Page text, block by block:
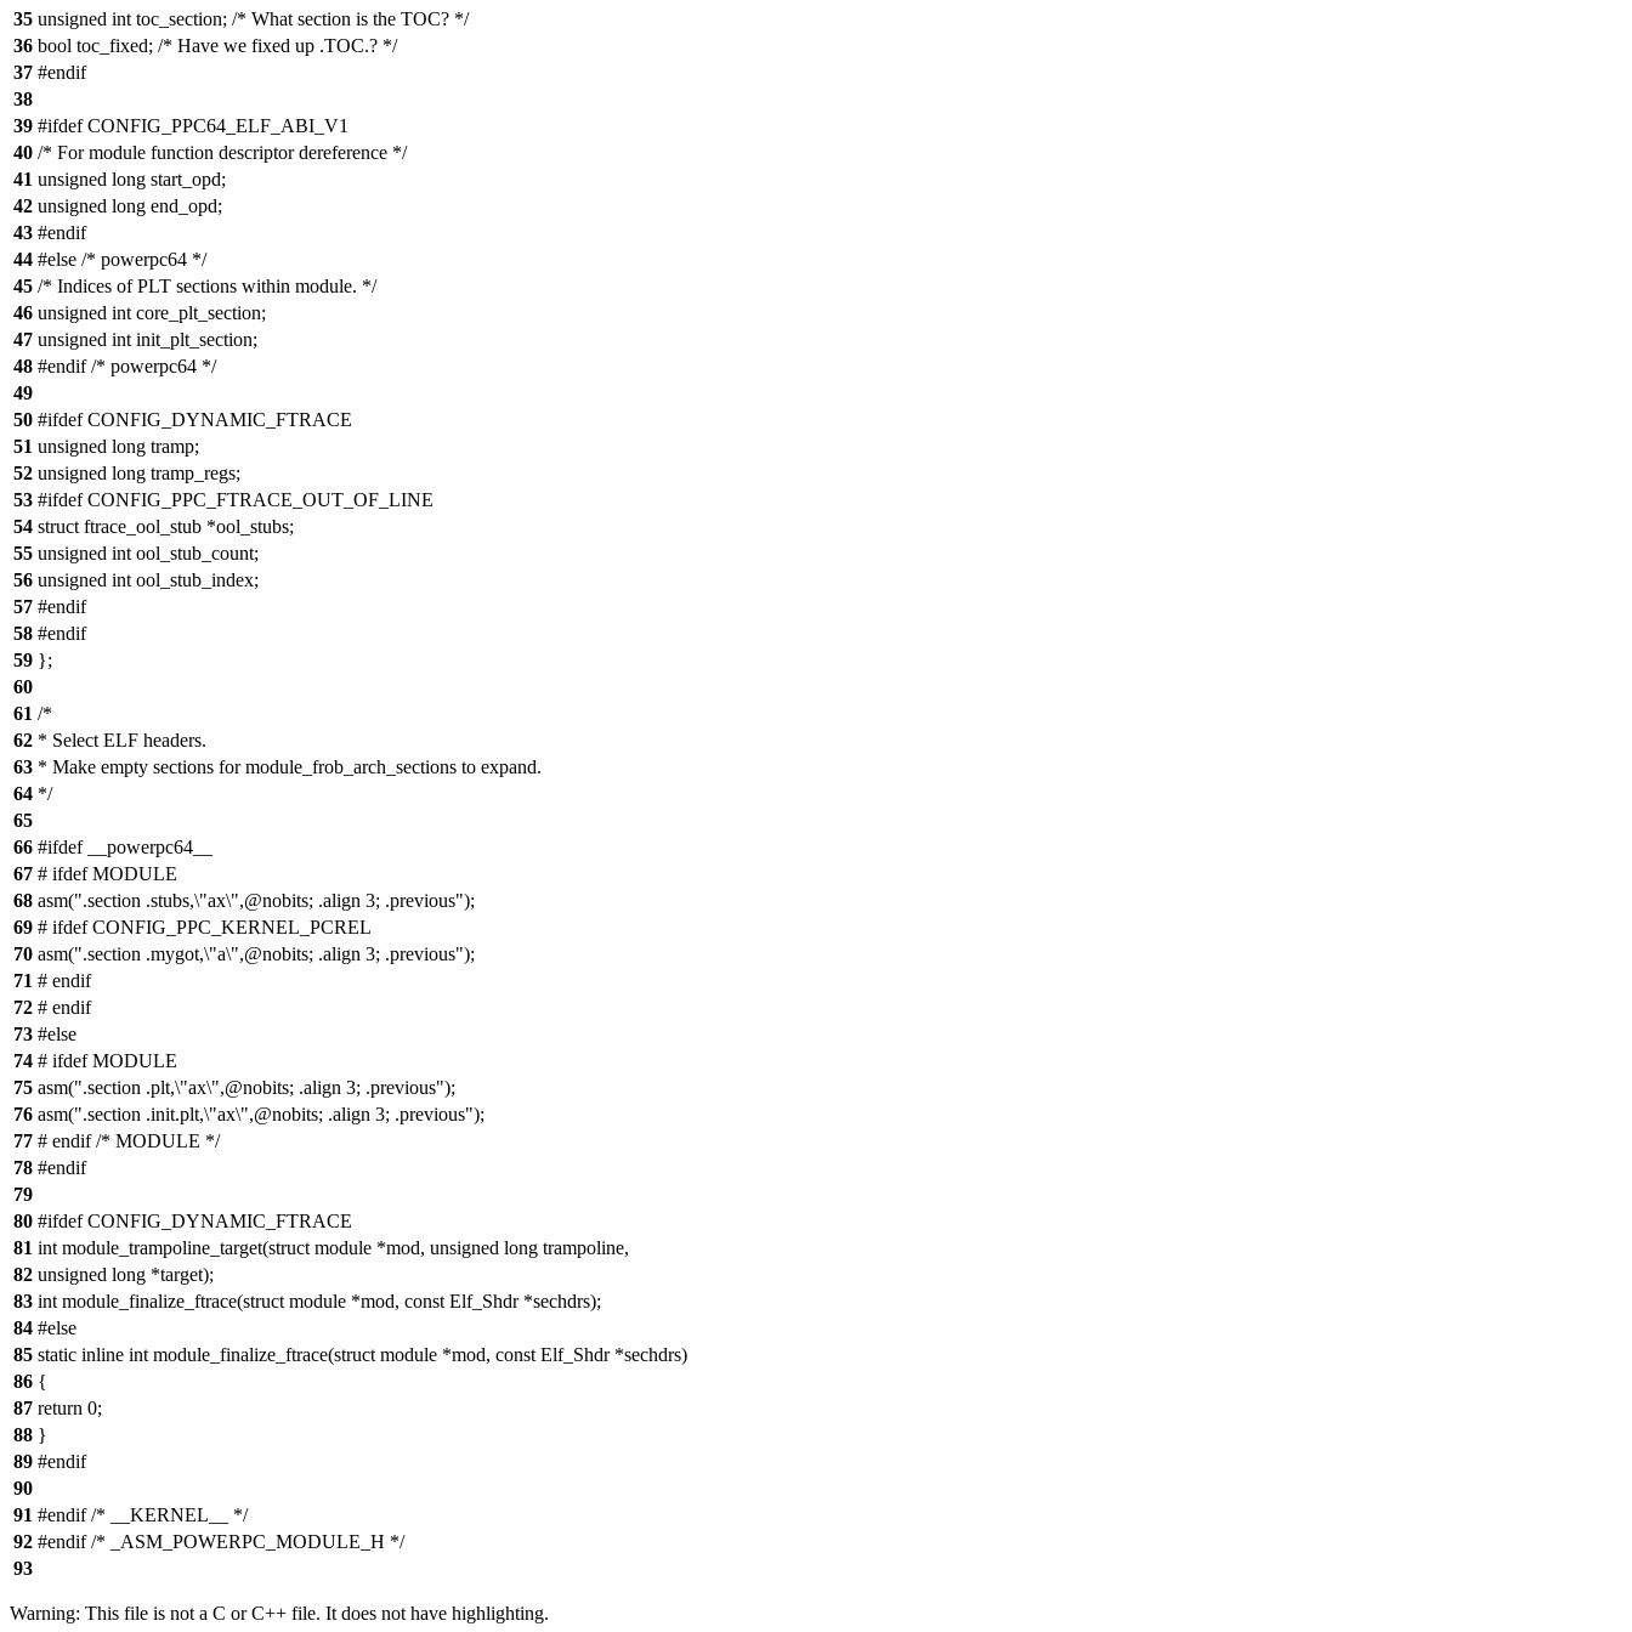
35 unsigned int toc_section; /* What section is the TOC? */
36 bool toc_fixed; /* Have we fixed up .TOC.? */
37 #endif
38
39 #ifdef CONFIG_PPC64_ELF_ABI_V1
40 /* For module function descriptor dereference */
41 unsigned long start_opd;
42 unsigned long end_opd;
43 #endif
44 #else /* powerpc64 */
45 /* Indices of PLT sections within module. */
46 unsigned int core_plt_section;
47 unsigned int init_plt_section;
48 #endif /* powerpc64 */
49
50 #ifdef CONFIG_DYNAMIC_FTRACE
51 unsigned long tramp;
52 unsigned long tramp_regs;
53 #ifdef CONFIG_PPC_FTRACE_OUT_OF_LINE
54 struct ftrace_ool_stub *ool_stubs;
55 unsigned int ool_stub_count;
56 unsigned int ool_stub_index;
57 #endif
58 #endif
59 };
60
61 /*
62 * Select ELF headers.
63 * Make empty sections for module_frob_arch_sections to expand.
64 */
65
66 #ifdef __powerpc64__
67 # ifdef MODULE
68 asm(".section .stubs,\"ax\",@nobits; .align 3; .previous");
69 # ifdef CONFIG_PPC_KERNEL_PCREL
70 asm(".section .mygot,\"a\",@nobits; .align 3; .previous");
71 # endif
72 # endif
73 #else
74 # ifdef MODULE
75 asm(".section .plt,\"ax\",@nobits; .align 3; .previous");
76 asm(".section .init.plt,\"ax\",@nobits; .align 3; .previous");
77 # endif /* MODULE */
78 #endif
79
80 #ifdef CONFIG_DYNAMIC_FTRACE
81 int module_trampoline_target(struct module *mod, unsigned long trampoline,
82 unsigned long *target);
83 int module_finalize_ftrace(struct module *mod, const Elf_Shdr *sechdrs);
84 #else
85 static inline int module_finalize_ftrace(struct module *mod, const Elf_Shdr *sechdrs)
86 {
87 return 0;
88 }
89 #endif
90
91 #endif /* __KERNEL__ */
92 #endif /* _ASM_POWERPC_MODULE_H */
93
Warning: This file is not a C or C++ file. It does not have highlighting.